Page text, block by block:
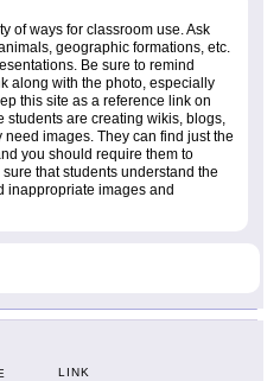
of ways for classroom use. Ask
geographic formations, etc.
Be sure to remind
along with the photo, especially
this site as a reference link on
are creating wikis, blogs,
images. They can find just the
you should require them to
that students understand the
inappropriate images and
LINK